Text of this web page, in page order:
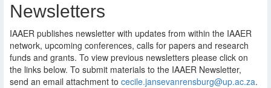
Newsletters
IAAER publishes newsletter with updates from within the IAAER
network, upcoming conferences, calls for papers and research
funds and grants. To view previous newsletters please click on
the links below. To submit materials to the IAAER Newsletter,
send an email attachment to cecile.jansevanrensburg@up.ac.za.